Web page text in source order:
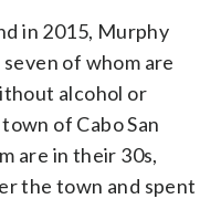
in 2015, Murphy
of whom are
alcohol or
of Cabo San
are in their 30s,
the town and spent